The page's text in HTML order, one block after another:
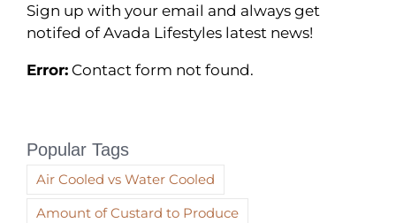
Sign up with your email and always get
notifed of Avada Lifestyles latest news!
Error: Contact form not found.
Popular Tags
Air Cooled vs Water Cooled
Amount of Custard to Produce